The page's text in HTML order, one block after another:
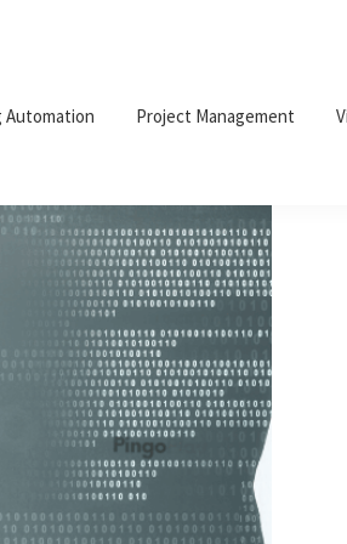
Automation Project Management